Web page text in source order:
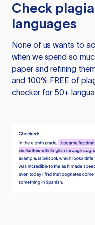
Check
languages
None of us wants to
when we spend so
paper and refining
and 100% FREE of
checker for 50+